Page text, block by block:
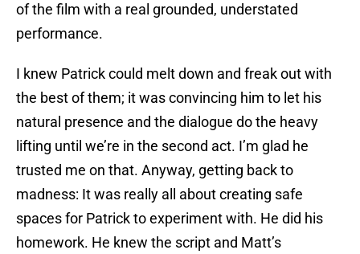
of the film with a real grounded, understated
performance.
I knew Patrick could melt down and freak out with
the best of them; it was convincing him to let his
natural presence and the dialogue do the heavy
lifting until we’re in the second act. I’m glad he
trusted me on that. Anyway, getting back to
madness: It was really all about creating safe
spaces for Patrick to experiment with. He did his
homework. He knew the script and Matt’s